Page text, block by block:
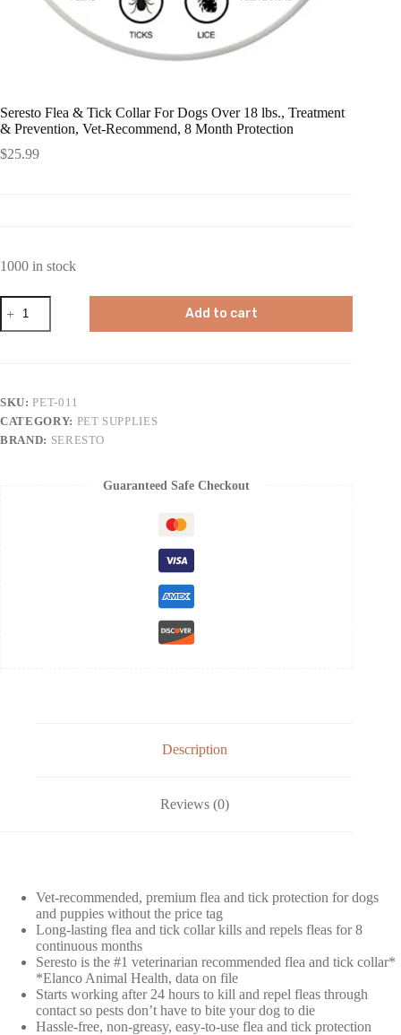
Seresto Flea & Tick Collar For Dogs Over 18 lbs., Treatment
& Prevention, Vet-Recommend, 8 Month Protection
$25.99
1000 in stock
Seresto
Flea
&
Over
18
lbs.,
Add to cart
SKU:PET-011
CATEGORY: PET SUPPLIES
BRAND: SERESTO
Guaranteed Safe Checkout
Description
Reviews (0)
Vet-recommended, premium flea and tick protection for dogs
and puppies without the price tag
Long-lasting flea and tick collar kills and repels fleas for 8
continuous months
Seresto is the #1 veterinarian recommended flea and tick collar*
*Elanco Animal Health, data on file
Starts working after 24 hours to kill and repel fleas through
contact so pests don’t have to bite your dog to die
Hassle-free, non-greasy, easy-to-use flea and tick protection